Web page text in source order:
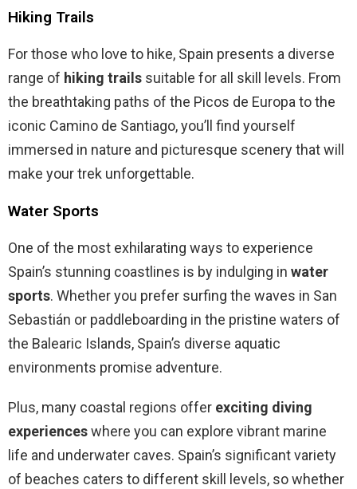
Hiking Trails
For those who love to hike, Spain presents a diverse
range of hiking trails suitable for all skill levels. From
the breathtaking paths of the Picos de Europa to the
iconic Camino de Santiago, you’ll find yourself
immersed in nature and picturesque scenery that will
make your trek unforgettable.
Water Sports
One of the most exhilarating ways to experience
Spain’s stunning coastlines is by indulging in water
sports. Whether you prefer surfing the waves in San
Sebastián or paddleboarding in the pristine waters of
the Balearic Islands, Spain’s diverse aquatic
environments promise adventure.
Plus, many coastal regions offer exciting diving
experienceswhere you can explore vibrant marine
life and underwater caves. Spain’s significant variety
of beaches caters to different skill levels, so whether